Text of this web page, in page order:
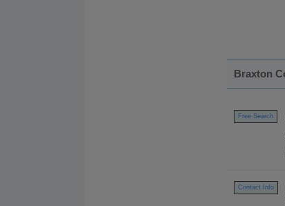
Braxton
Free Search
Contact Info